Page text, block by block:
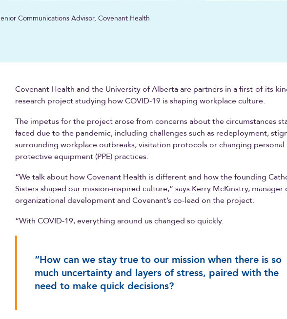
Communications Advisor, Covenant Health
Covenant Health and the University of Alberta are partners in a first-of-its-
research project studying how COVID-19 is shaping workplace culture.
The impetus for the project arose from concerns about the circumstances
faced due to the pandemic, including challenges such as redeployment,
surrounding workplace outbreaks, visitation protocols or changing personal
protective equipment (PPE) practices.
“We talk about how Covenant Health is different and how the founding
Sisters shaped our mission-inspired culture,” says Kerry McKinstry, manager
organizational development and Covenant’s co-lead on the project.
“With COVID-19, everything around us changed so quickly.
“How can we stay true to our mission when there is so
much uncertainty and layers of stress, paired with the
need to make quick decisions?